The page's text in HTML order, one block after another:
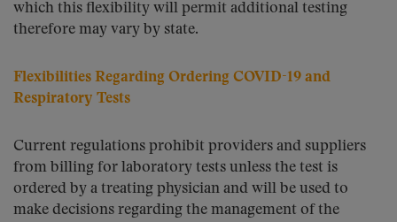
which this flexibility will permit additional testing
therefore may vary by state.
Flexibilities Regarding Ordering COVID-19 and
Respiratory Tests
Current regulations prohibit providers and suppliers
from billing for laboratory tests unless the test is
ordered by a treating physician and will be used to
make decisions regarding the management of the